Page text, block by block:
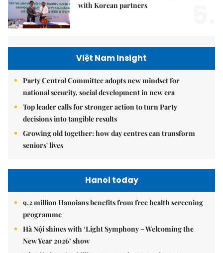
with Korean partners
Việt Nam Insight
Party Central Committee adopts new mindset for
national security, social development in new era
Top leader calls for stronger action to turn Party
decisions into tangible results
Growing old together: how day centres can transform
seniors' lives
Hanoi today
9.2 million Hanoians benefits from free health screening
programme
Hà Nội shines with ‘Light Symphony – Welcoming the
New Year 2026’ show